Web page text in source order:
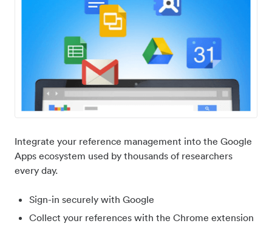
Integrate your reference management into the Google
Apps ecosystem used by thousands of researchers
every day.
Sign-in securely with Google
Collect your references with the Chrome extension